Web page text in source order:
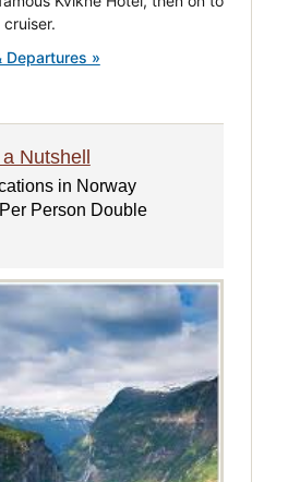
Departures »
Nutshell
in Norway
Person Double